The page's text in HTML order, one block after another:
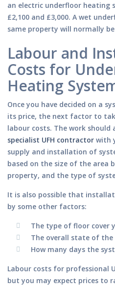
an electric underfloor heating
£2,100 and £3,000. A wet
same property will normally
Labour and
Costs for
Heating
Once you have decided on a
its price, the next factor to
labour costs. The work should
specialist UFH contractor with
supply and installation of
based on the size of the area
property, and the type of
It is also possible that
by some other factors:
The type of floor cover
The overall state of
How many days the
Labour costs for professional
but you may expect prices to